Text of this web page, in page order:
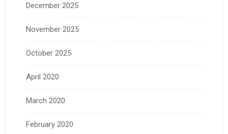
December 2025
November 2025
October 2025
April 2020
March 2020
February 2020